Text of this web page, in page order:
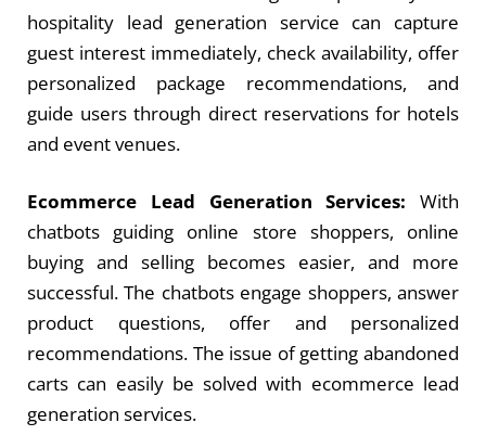
hospitality lead generation service can capture
guest interest immediately, check availability, offer
personalized package recommendations, and
guide users through direct reservations for hotels
and event venues.
Ecommerce Lead Generation Services: With
chatbots guiding online store shoppers, online
buying and selling becomes easier, and more
successful. The chatbots engage shoppers, answer
product questions, offer and personalized
recommendations. The issue of getting abandoned
carts can easily be solved with ecommerce lead
generation services.